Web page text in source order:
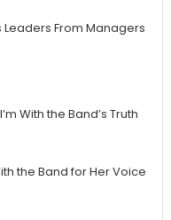
From Managers
With the Band’s Truth
the Band for Her Voice